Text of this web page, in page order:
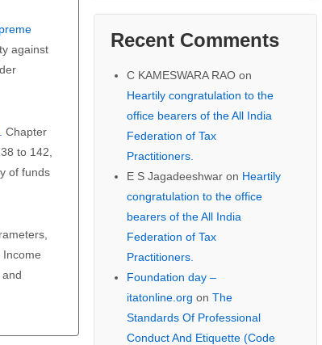
against
Chapter
to 142,
of funds
Recent Comments
C KAMESWARA RAOon
Heartily congratulation to the
office bearers of the All India
Federation of Tax
Practitioners.
E S Jagadeeshwaron Heartily
congratulation to the office
bearers of the All India
Federation of Tax
Practitioners.
Foundation day –
itatonline.org on The
Standards Of Professional
Conduct And Etiquette (Code